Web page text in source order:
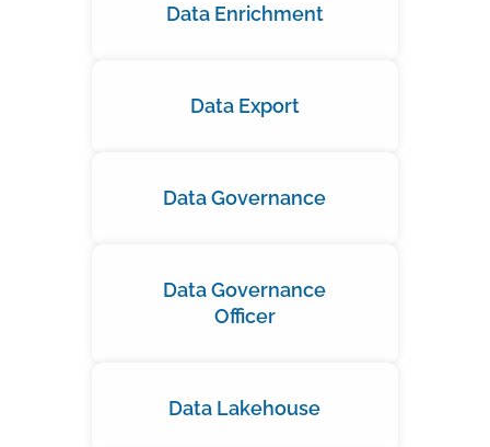
Data Enrichment
Data Export
Data Governance
Data Governance
Officer
Data Lakehouse